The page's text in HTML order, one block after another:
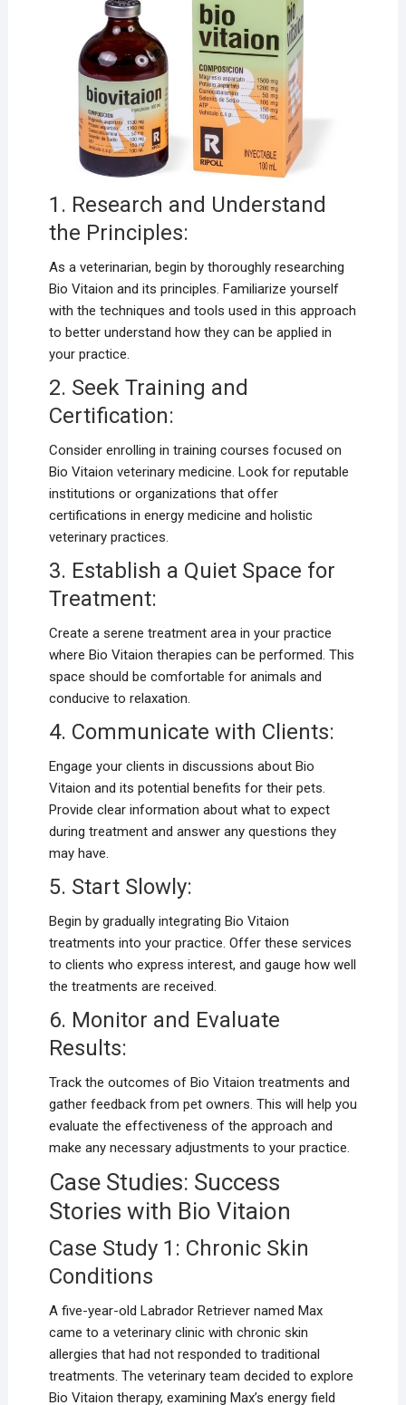
1. Research and Understand
the Principles:
As a veterinarian, begin by thoroughly researching
Bio Vitaion and its principles. Familiarize yourself
with the techniques and tools used in this approach
to better understand how they can be applied in
your practice.
2. Seek Training and
Certification:
Consider enrolling in training courses focused on
Bio Vitaion veterinary medicine. Look for reputable
institutions or organizations that offer
certifications in energy medicine and holistic
veterinary practices.
3. Establish a Quiet Space for
Treatment:
Create a serene treatment area in your practice
where Bio Vitaion therapies can be performed. This
space should be comfortable for animals and
conducive to relaxation.
4. Communicate with Clients:
Engage your clients in discussions about Bio
Vitaion and its potential benefits for their pets.
Provide clear information about what to expect
during treatment and answer any questions they
may have.
5. Start Slowly:
Begin by gradually integrating Bio Vitaion
treatments into your practice. Offer these services
to clients who express interest, and gauge how well
the treatments are received.
6. Monitor and Evaluate
Results:
Track the outcomes of Bio Vitaion treatments and
gather feedback from pet owners. This will help you
evaluate the effectiveness of the approach and
make any necessary adjustments to your practice.
Case Studies: Success
Stories with Bio Vitaion
Case Study 1: Chronic Skin
Conditions
A five-year-old Labrador Retriever named Max
came to a veterinary clinic with chronic skin
allergies that had not responded to traditional
treatments. The veterinary team decided to explore
Bio Vitaion therapy, examining Max’s energy field